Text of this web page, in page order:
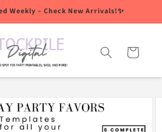
Weekly – Check New Arrivals!✨
Cart